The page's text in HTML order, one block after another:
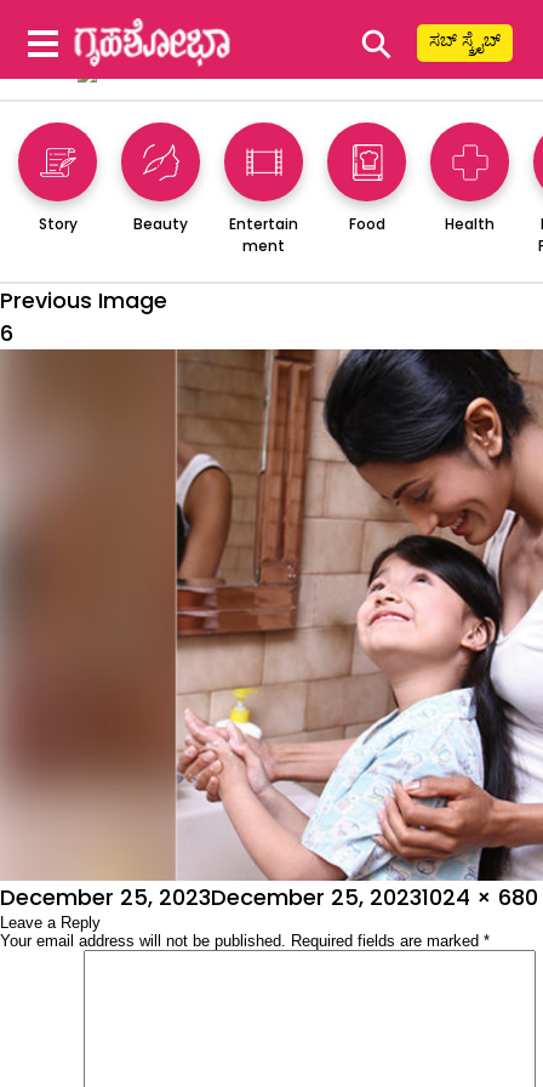
⚲ ಸಬ್ ಸ್ಕ್ರೈಬ್
Story Beauty
Entertain
ment
Food Health
Previous Image
6
Posted
on
December 25, 2023December 25, 2023Full
size
1024 × 680
Leave a Reply
Your email address will not be published. Required fields are marked *